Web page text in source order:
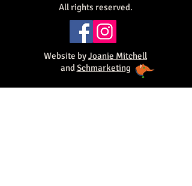
All rights reserved.
Website byJoanie Mitchell
and Schmarketing